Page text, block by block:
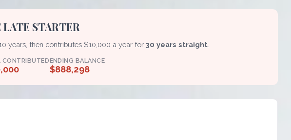
STARTER
years, then contributes $10,000 a year for 30 years straight
CONTRIBUTEDENDING BALANCE
$888,298